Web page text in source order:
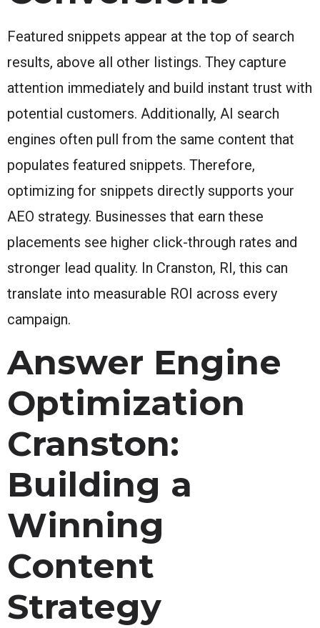
Featured snippets appear at the top of search
results, above all other listings. They capture
attention immediately and build instant trust with
potential customers. Additionally, AI search
engines often pull from the same content that
populates featured snippets. Therefore,
optimizing for snippets directly supports your
AEO strategy. Businesses that earn these
placements see higher click-through rates and
stronger lead quality. In Cranston, RI, this can
translate into measurable ROI across every
campaign.
Answer Engine
Optimization
Cranston:
Building a
Winning
Content
Strategy